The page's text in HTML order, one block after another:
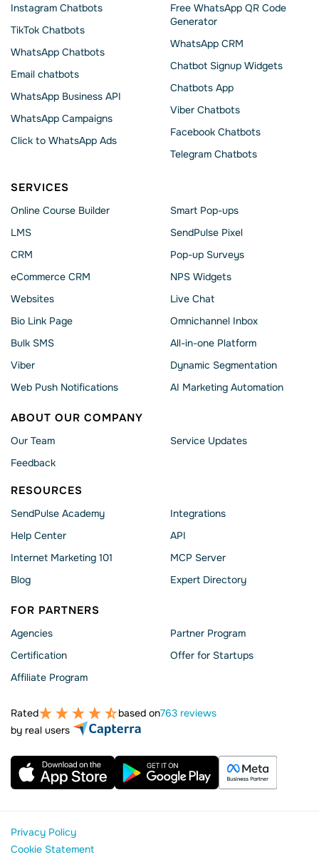
Instagram Chatbots
TikTok Chatbots
WhatsApp Chatbots
Email chatbots
WhatsApp Business API
WhatsApp Сampaigns
Click to WhatsApp Ads
Free WhatsApp QR Code
Generator
WhatsApp CRM
Chatbot Signup Widgets
Chatbots App
Viber Chatbots
Facebook Chatbots
Telegram Chatbots
SERVICES
Online Course Builder
LMS
CRM
eCommerce CRM
Websites
Bio Link Page
Bulk SMS
Viber
Web Push Notifications
Smart Pop-ups
SendPulse Pixel
Pop-up Surveys
NPS Widgets
Live Chat
Omnichannel Inbox
All-in-one Platform
Dynamic Segmentation
AI Marketing Automation
ABOUT OUR COMPANY
Our Team
Feedback
Service Updates
RESOURCES
SendPulse Academy
Help Сenter
Internet Marketing 101
Blog
Integrations
API
MCP Server
Expert Directory
FOR PARTNERS
Agencies
Сertification
Affiliate Program
Partner Program
Offer for Startups
Rated based on763 reviews
by real users
Privacy Policy
Cookie Statement